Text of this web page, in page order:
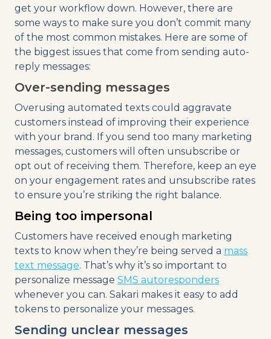
get your workflow down. However, there are
some ways to make sure you don’t commit many
of the most common mistakes. Here are some of
the biggest issues that come from sending auto-
reply messages:
Over-sending messages
Overusing automated texts could aggravate
customers instead of improving their experience
with your brand. If you send too many marketing
messages, customers will often unsubscribe or
opt out of receiving them. Therefore, keep an eye
on your engagement rates and unsubscribe rates
to ensure you’re striking the right balance.
Being too impersonal
Customers have received enough marketing
texts to know when they’re being served a mass
text message. That’s why it’s so important to
personalize message SMS autoresponders
whenever you can. Sakari makes it easy to add
tokens to personalize your messages.
Sending unclear messages